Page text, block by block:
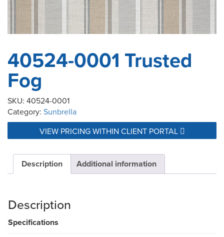
40524-0001 Trusted
Fog
SKU: 40524-0001
Category: Sunbrella
VIEW PRICING WITHIN CLIENT PORTAL
Description Additional information
Description
Specifications